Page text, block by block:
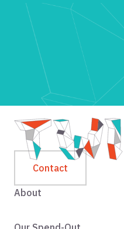
Contact
About